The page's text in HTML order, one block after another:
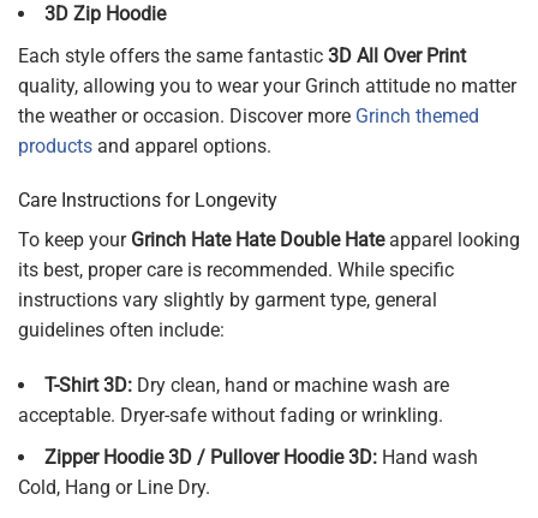
3D Zip Hoodie
Each style offers the same fantastic 3D All Over Print
quality, allowing you to wear your Grinch attitude no matter
the weather or occasion. Discover more Grinch themed
products and apparel options.
Care Instructions for Longevity
To keep your Grinch Hate Hate Double Hateapparel looking
its best, proper care is recommended. While specific
instructions vary slightly by garment type, general
guidelines often include:
T-Shirt 3D: Dry clean, hand or machine wash are
acceptable. Dryer-safe without fading or wrinkling.
Zipper Hoodie 3D / Pullover Hoodie 3D: Hand wash
Cold, Hang or Line Dry.